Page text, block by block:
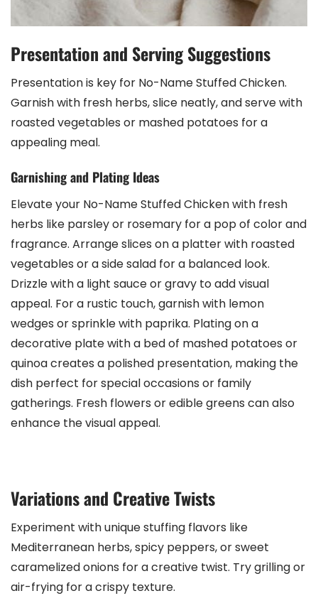
Presentation and Serving Suggestions
Presentation is key for No-Name Stuffed Chicken.
Garnish with fresh herbs, slice neatly, and serve with
roasted vegetables or mashed potatoes for a
appealing meal.
Garnishing and Plating Ideas
Elevate your No-Name Stuffed Chicken with fresh
herbs like parsley or rosemary for a pop of color and
fragrance. Arrange slices on a platter with roasted
vegetables or a side salad for a balanced look.
Drizzle with a light sauce or gravy to add visual
appeal. For a rustic touch, garnish with lemon
wedges or sprinkle with paprika. Plating on a
decorative plate with a bed of mashed potatoes or
quinoa creates a polished presentation, making the
dish perfect for special occasions or family
gatherings. Fresh flowers or edible greens can also
enhance the visual appeal.
Variations and Creative Twists
Experiment with unique stuffing flavors like
Mediterranean herbs, spicy peppers, or sweet
caramelized onions for a creative twist. Try grilling or
air-frying for a crispy texture.